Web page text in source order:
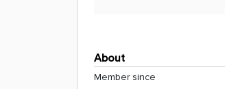
About
Member since